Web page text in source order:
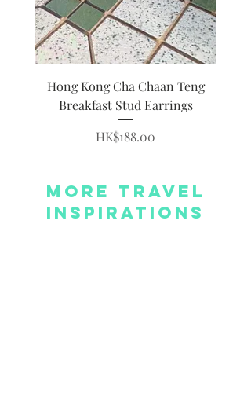
Hong Kong Cha Chaan Teng
Breakfast Stud Earrings
Price
HK$188.00
More Travel
Inspirations